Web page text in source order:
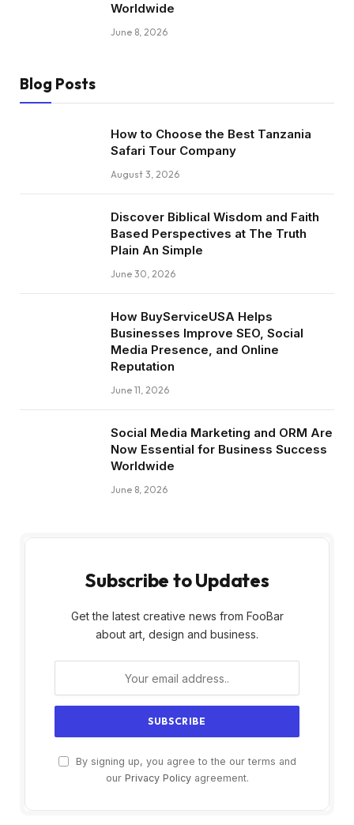
Worldwide
June 8, 2026
Blog Posts
How to Choose the Best Tanzania
Safari Tour Company
August 3, 2026
Discover Biblical Wisdom and Faith
Based Perspectives at The Truth
Plain An Simple
June 30, 2026
How BuyServiceUSA Helps
Businesses Improve SEO, Social
Media Presence, and Online
Reputation
June 11, 2026
Social Media Marketing and ORM Are
Now Essential for Business Success
Worldwide
June 8, 2026
Subscribe to Updates
Get the latest creative news from FooBar
about art, design and business.
By signing up, you agree to the our terms and
our Privacy Policyagreement.